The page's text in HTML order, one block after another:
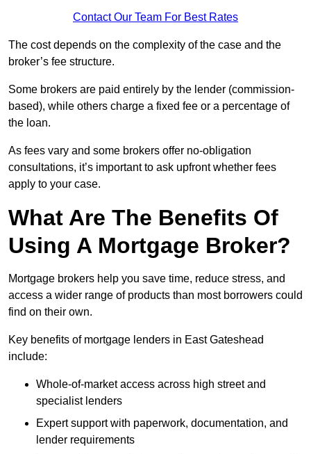
Contact Our Team For Best Rates
The cost depends on the complexity of the case and the
broker’s fee structure.
Some brokers are paid entirely by the lender (commission-
based), while others charge a fixed fee or a percentage of
the loan.
As fees vary and some brokers offer no-obligation
consultations, it’s important to ask upfront whether fees
apply to your case.
What Are The Benefits Of
Using A Mortgage Broker?
Mortgage brokers help you save time, reduce stress, and
access a wider range of products than most borrowers could
find on their own.
Key benefits of mortgage lenders in East Gateshead
include:
Whole-of-market access across high street and
specialist lenders
Expert support with paperwork, documentation, and
lender requirements